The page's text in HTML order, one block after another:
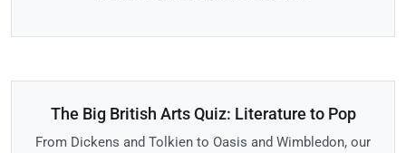
The Big British Arts Quiz: Literature to Pop
From Dickens and Tolkien to Oasis and Wimbledon, our